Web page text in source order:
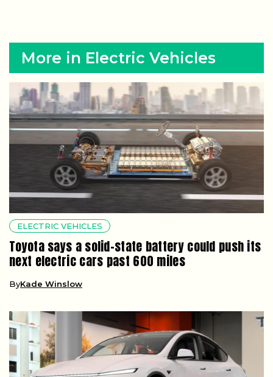
More in Electric Vehicles
ELECTRIC VEHICLES
Toyota says a solid-state battery could push its
next electric cars past 600 miles
ByKade Winslow